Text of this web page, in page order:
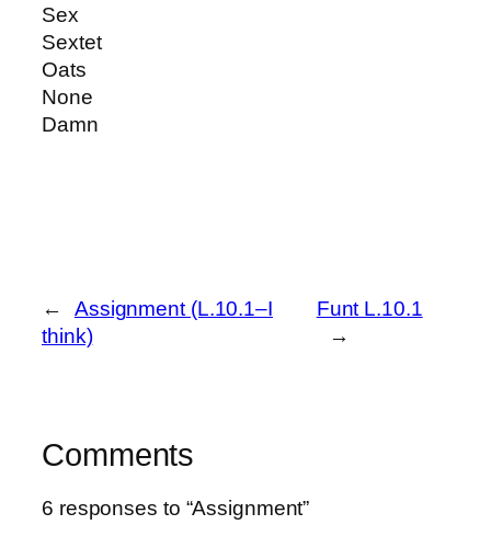
Sex
Sextet
Oats
None
Damn
←
Assignment (L.10.1–I
think)
Funt L.10.1
→
Comments
6 responses to “Assignment”